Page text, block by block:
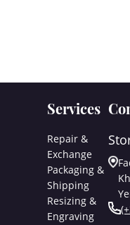
Services
Repair &
Exchange
Packaging &
Shipping
Resizing &
Engraving